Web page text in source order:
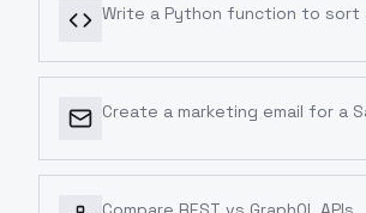
Write a Python function to sort
Create a marketing email for a